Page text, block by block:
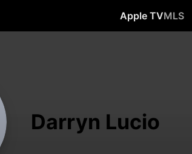
Apple TVMLS
Darryn Lucio